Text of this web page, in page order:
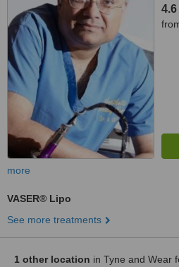
4.6
more
VASER® Lipo
See more treatments
1 other location in Tyne and Wear